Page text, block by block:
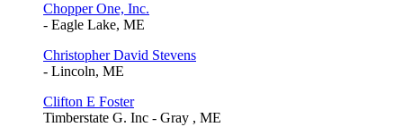
Chopper One, Inc.
- Eagle Lake, ME
Christopher David Stevens
- Lincoln, ME
Clifton E Foster
Timberstate G. Inc - Gray , ME